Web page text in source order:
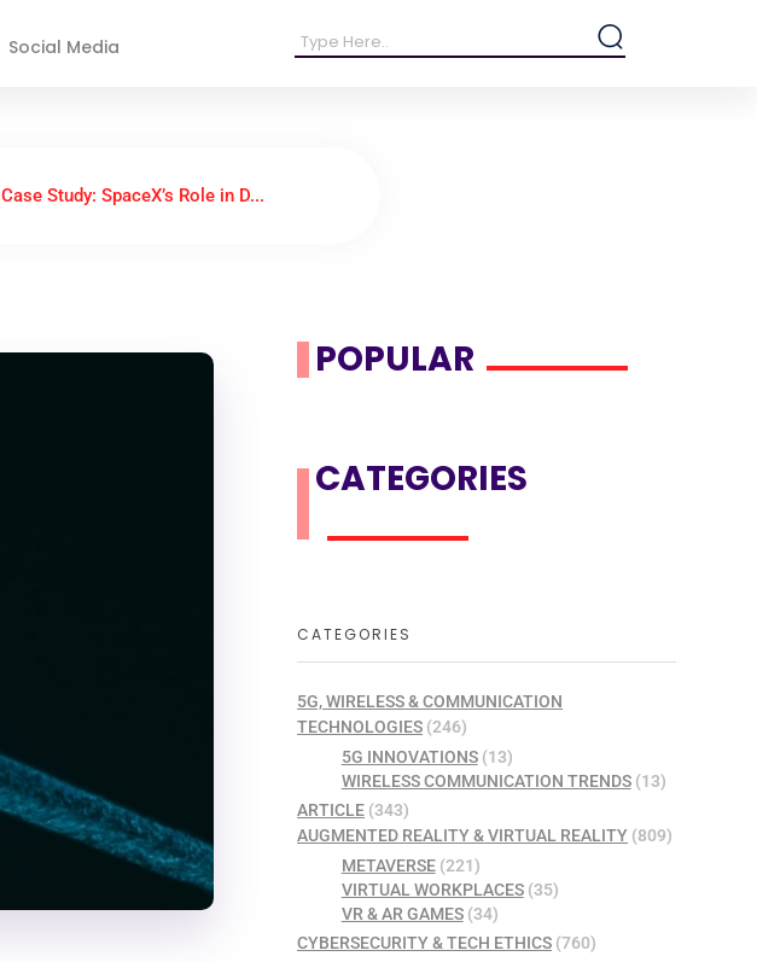
Social Media
Case Study: SpaceX’s Role in D...
POPULAR
CATEGORIES
CATEGORIES
5G, WIRELESS & COMMUNICATION
TECHNOLOGIES (246)
5G INNOVATIONS(13)
WIRELESS COMMUNICATION TRENDS(13)
ARTICLE (343)
AUGMENTED REALITY & VIRTUAL REALITY (809)
METAVERSE(221)
VIRTUAL WORKPLACES(35)
VR & AR GAMES(34)
CYBERSECURITY & TECH ETHICS (760)